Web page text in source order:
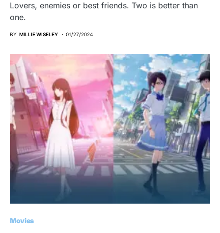
Lovers, enemies or best friends. Two is better than
one.
BY MILLIE WISELEY 01/27/2024
Movies